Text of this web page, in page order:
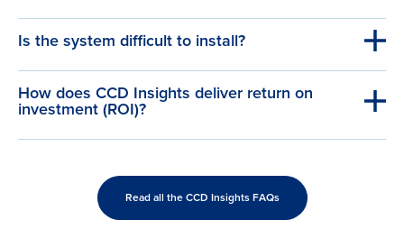
Is the system difficult to install?
How does CCD Insights deliver return on
investment (ROI)?
Read all the CCD Insights FAQs